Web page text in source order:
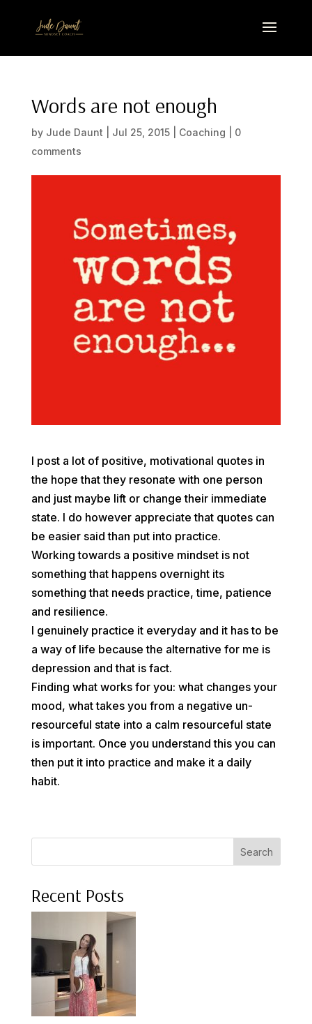
Words are not enough
by Jude Daunt Jul 25, 2015| Coaching
0
comments
I post a lot of positive, motivational quotes in
the hope that they resonate with one person
and just maybe lift or change their immediate
state. I do however appreciate that quotes can
be easier said than put into practice.
Working towards a positive mindset is not
something that happens overnight its
something that needs practice, time, patience
and resilience.
I genuinely practice it everyday and it has to be
a way of life because the alternative for me is
depression and that is fact.
Finding what works for you: what changes your
mood, what takes you from a negative un-
resourceful state into a calm resourceful state
is important. Once you understand this you can
then put it into practice and make it a daily
habit.
Search
Recent Posts